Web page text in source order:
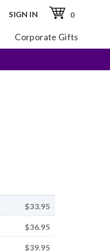
SIGN IN 0
Corporate Gifts
$33.95
$36.95
$39.95